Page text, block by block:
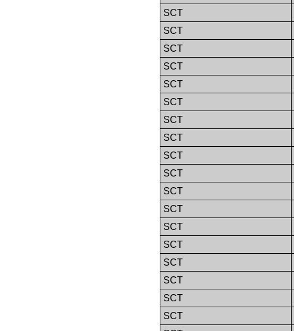
SCT
SCT
SCT
SCT
SCT
SCT
SCT
SCT
SCT
SCT
SCT
SCT
SCT
SCT
SCT
SCT
SCT
SCT